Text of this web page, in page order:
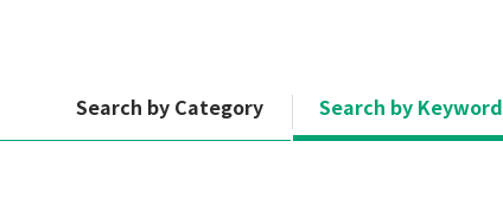
Search by Category Search by Keyword